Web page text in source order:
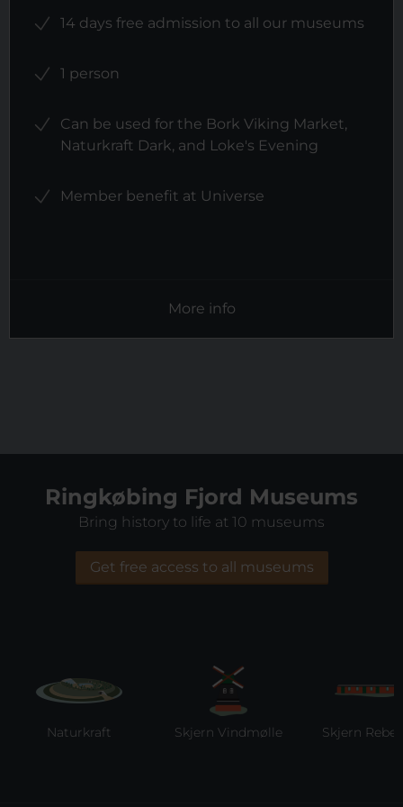
14 days free admission to all our museums
1 person
Can be used for the Bork Viking Market,
Naturkraft Dark, and Loke's Evening
Member benefit at Universe
More info
Ringkøbing Fjord Museums
Bring history to life at 10 museums
Get free access to all museums
Naturkraft Skjern Vindmølle Skjern